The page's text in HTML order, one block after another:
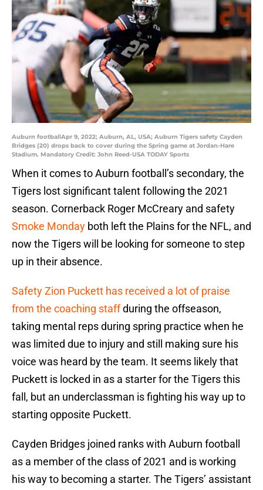
Auburn footballApr 9, 2022; Auburn, AL, USA; Auburn Tigers safety Cayden
Bridges (20) drops back to cover during the Spring game at Jordan-Hare
Stadium. Mandatory Credit: John Reed-USA TODAY Sports
When it comes to Auburn football’s secondary, the
Tigers lost significant talent following the 2021
season. Cornerback Roger McCreary and safety
Smoke Monday both left the Plains for the NFL, and
now the Tigers will be looking for someone to step
up in their absence.
Safety Zion Puckett has received a lot of praise
from the coaching staffduring the offseason,
taking mental reps during spring practice when he
was limited due to injury and still making sure his
voice was heard by the team. It seems likely that
Puckett is locked in as a starter for the Tigers this
fall, but an underclassman is fighting his way up to
starting opposite Puckett.
Cayden Bridges joined ranks with Auburn football
as a member of the class of 2021 and is working
his way to becoming a starter. The Tigers’ assistant